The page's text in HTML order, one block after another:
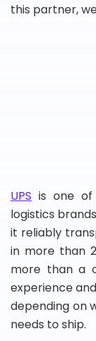
this partner,
UPS is one of
logistics
it reliably
in more than
more than a
experience
depending on
needs to ship.